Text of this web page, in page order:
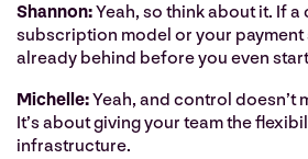
Shannon:Yeah, so think about it. If
subscription model or your payment
already behind before you even
Michelle:Yeah, and control doesn’t
It’s about giving your team the
infrastructure.